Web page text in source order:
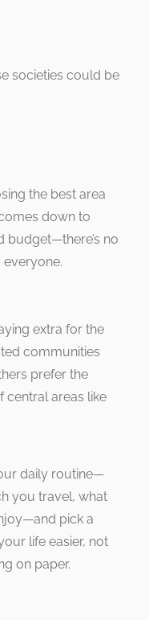
societies could be
the best area
down to
budget—there’s no
everyone.
extra for the
communities
prefer the
central areas like
daily routine—
you travel, what
pick a
life easier, not
on paper.